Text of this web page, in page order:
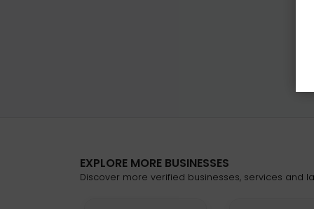
EXPLORE MORE BUSINESSES
Discover more verified businesses, services and